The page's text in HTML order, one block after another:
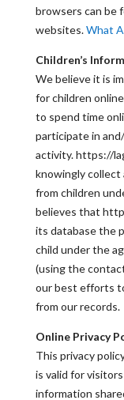
browsers can be
websites.What
Children’s
We believe it is
for children
to spend time
participate in
activity. https://
knowingly collect
from children
believes that
its database the
child under the
(using the
our best efforts
from our records.
Online Privacy
This privacy
is valid for
information